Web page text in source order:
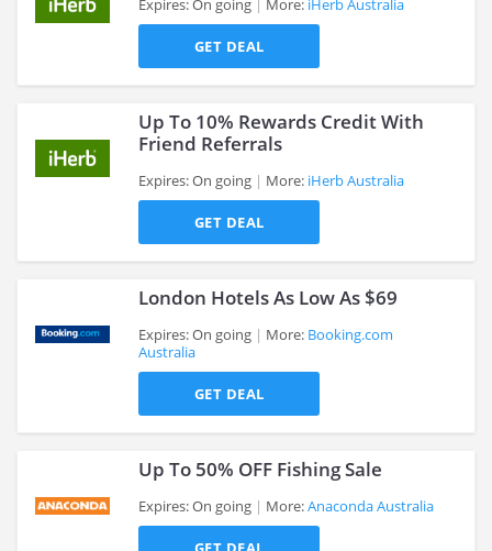
Expires: On going More: iHerb Australia
GET DEAL
Up To 10% Rewards Credit With
Friend Referrals
Expires: On going More: iHerb Australia
GET DEAL
London Hotels As Low As $69
Expires: On going More: Booking.com
Australia
GET DEAL
Up To 50% OFF Fishing Sale
Expires: On going More:Anaconda Australia